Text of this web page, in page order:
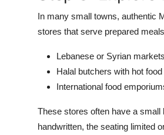
In many small towns, authentic
stores that serve prepared
Lebanese or Syrian markets
Halal butchers with hot
International food
These stores often have a
handwritten, the seating limited